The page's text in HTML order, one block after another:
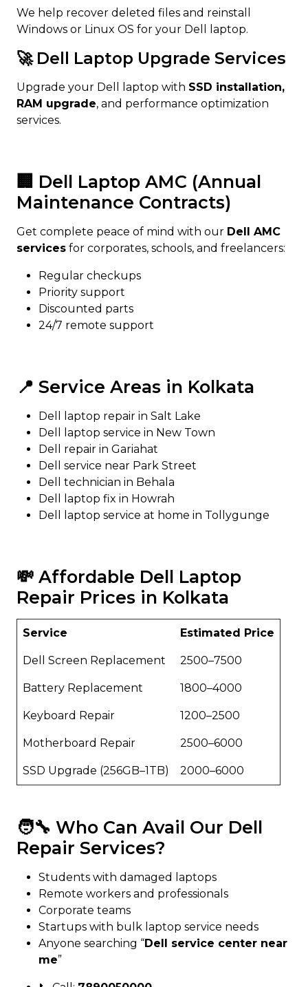
We help recover deleted files and reinstall
Windows or Linux OS for your Dell laptop.
🚀 Dell Laptop Upgrade Services
Upgrade your Dell laptop with SSD installation,
RAM upgrade, and performance optimization
services.
🏢 Dell Laptop AMC (Annual
Maintenance Contracts)
Get complete peace of mind with our Dell AMC
services for corporates, schools, and freelancers:
Regular checkups
Priority support
Discounted parts
24/7 remote support
📍 Service Areas in Kolkata
Dell laptop repair in Salt Lake
Dell laptop service in New Town
Dell repair in Gariahat
Dell service near Park Street
Dell technician in Behala
Dell laptop fix in Howrah
Dell laptop service at home in Tollygunge
💸 Affordable Dell Laptop
Repair Prices in Kolkata
Service Estimated Price
Dell Screen Replacement ₹2500–₹7500
Battery Replacement ₹1800–₹4000
Keyboard Repair ₹1200–₹2500
Motherboard Repair ₹2500–₹6000
SSD Upgrade (256GB–1TB) ₹2000–₹6000
🧑‍🔧 Who Can Avail Our Dell
Repair Services?
Students with damaged laptops
Remote workers and professionals
Corporate teams
Startups with bulk laptop service needs
Anyone searching “Dell service center near
me”